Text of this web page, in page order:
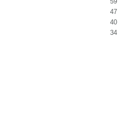
47
40
34